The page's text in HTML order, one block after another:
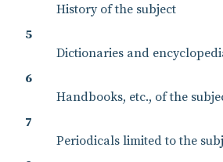
History of the subject
5
Dictionaries and
6
Handbooks, etc., of the
7
Periodicals limited to the